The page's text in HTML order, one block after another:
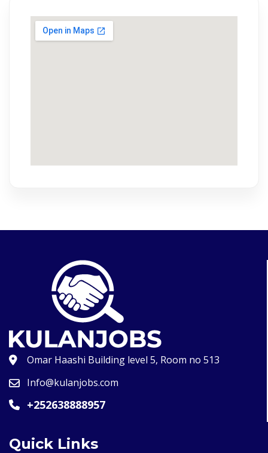
Omar Haashi Building level 5, Room no 513
Info@kulanjobs.com
+252638888957
Quick Links